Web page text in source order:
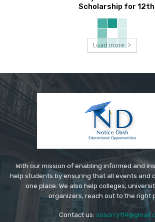
Scholarship for 12th
Load more
With our mission of enabling informed and
help students by ensuring that all events and
one place. We also help colleges,
organizers, reach out to the right
Contact us: